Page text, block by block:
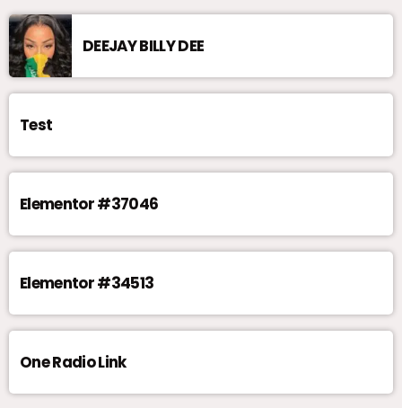
DEEJAY BILLY DEE
Test
Elementor #37046
Elementor #34513
One Radio Link